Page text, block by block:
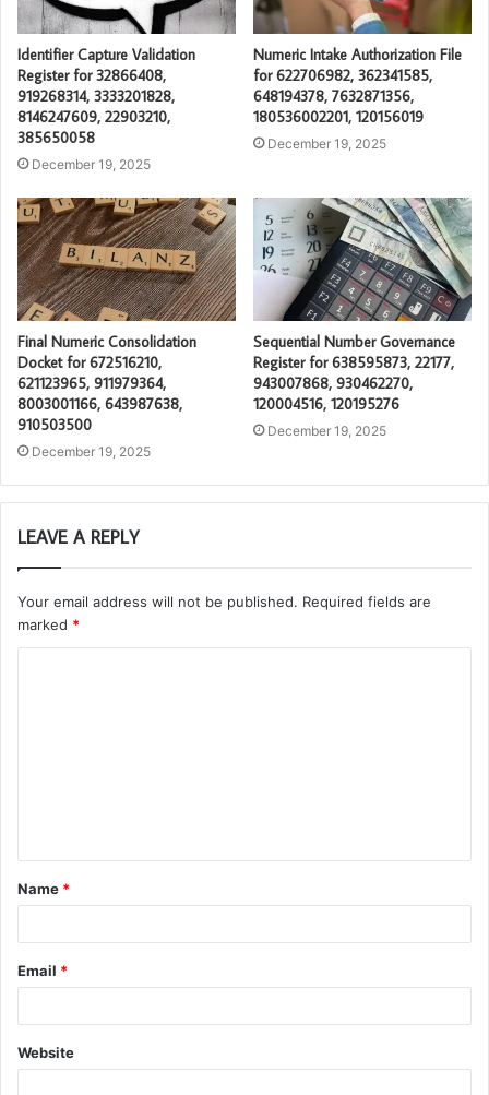
Identifier Capture Validation
Register for 32866408,
919268314, 3333201828,
8146247609, 22903210,
385650058
December 19, 2025
Numeric Intake Authorization File
for 622706982, 362341585,
648194378, 7632871356,
180536002201, 120156019
December 19, 2025
Final Numeric Consolidation
Docket for 672516210,
621123965, 911979364,
8003001166, 643987638,
910503500
December 19, 2025
Sequential Number Governance
Register for 638595873, 22177,
943007868, 930462270,
120004516, 120195276
December 19, 2025
LEAVE A REPLY
Your email address will not be published. Required fields are
marked *
t
*
Name *
Email *
Website